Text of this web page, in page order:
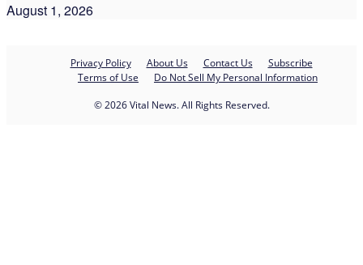
August 1, 2026
Privacy Policy About Us Contact Us
Subscribe
Terms of Use
Do Not Sell My Personal Information
© 2026 Vital News. All Rights Reserved.